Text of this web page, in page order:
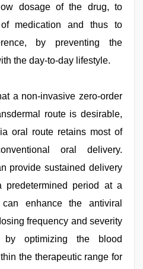
dosage of the drug, to
medication and thus to
by preventing the
the day-to-day lifestyle.
a non-invasive zero-order
route is desirable,
oral route retains most of
oral delivery.
provide sustained delivery
period at a
enhance the antiviral
frequency and severity
optimizing the blood
the therapeutic range for